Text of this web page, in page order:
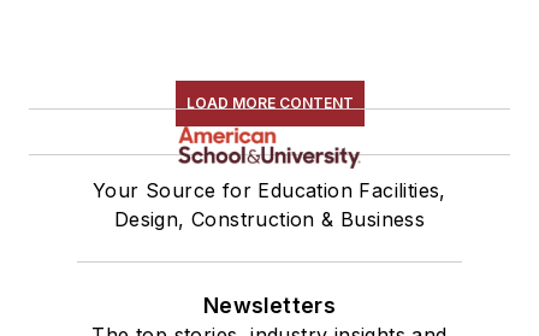
LOAD MORE CONTENT
Your Source for Education Facilities,
Design, Construction & Business
Newsletters